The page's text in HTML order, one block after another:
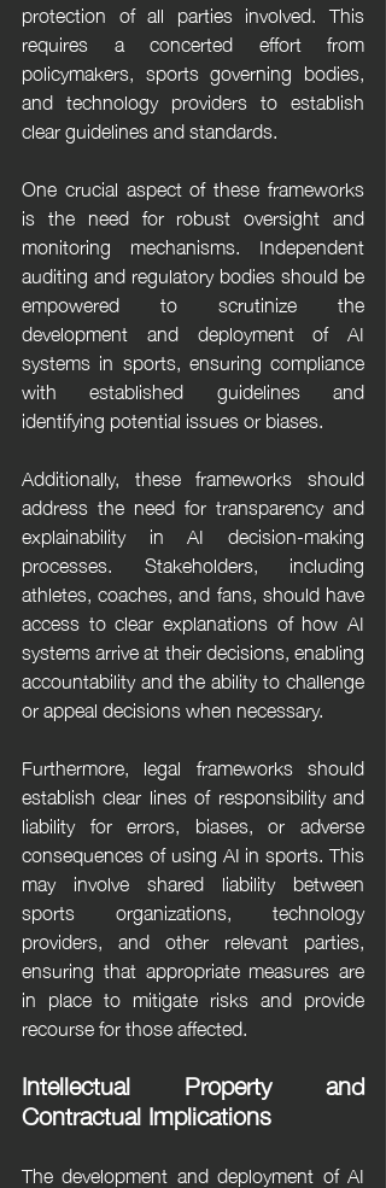
protection of all parties involved. This
requires a concerted effort from
policymakers, sports governing bodies,
and technology providers to establish
clear guidelines and standards.
One crucial aspect of these frameworks
is the need for robust oversight and
monitoring mechanisms. Independent
auditing and regulatory bodies should be
empowered to scrutinize the
development and deployment of AI
systems in sports, ensuring compliance
with established guidelines and
identifying potential issues or biases.
Additionally, these frameworks should
address the need for transparency and
explainability in AI decision-making
processes. Stakeholders, including
athletes, coaches, and fans, should have
access to clear explanations of how AI
systems arrive at their decisions, enabling
accountability and the ability to challenge
or appeal decisions when necessary.
Furthermore, legal frameworks should
establish clear lines of responsibility and
liability for errors, biases, or adverse
consequences of using AI in sports. This
may involve shared liability between
sports organizations, technology
providers, and other relevant parties,
ensuring that appropriate measures are
in place to mitigate risks and provide
recourse for those affected.
Intellectual Property and
Contractual Implications
The development and deployment of AI